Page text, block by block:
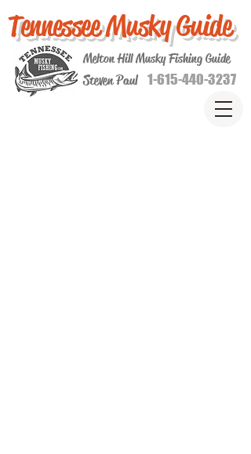
Tennessee Musky Guide
Steven Paul
Melton Hill Musky Fishing Guide
1-615-440-3237